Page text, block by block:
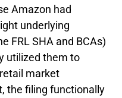
Amazon had
underlying
FRL SHA and BCAs)
utilized them to
market
the filing functionally